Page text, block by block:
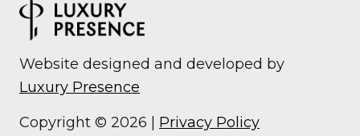
Website designed and developed by
Luxury Presence
Copyright © 2026 Privacy Policy